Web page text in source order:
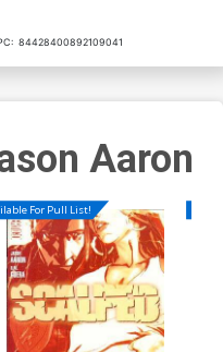
84428400892109041
Aaron
For Pull List!